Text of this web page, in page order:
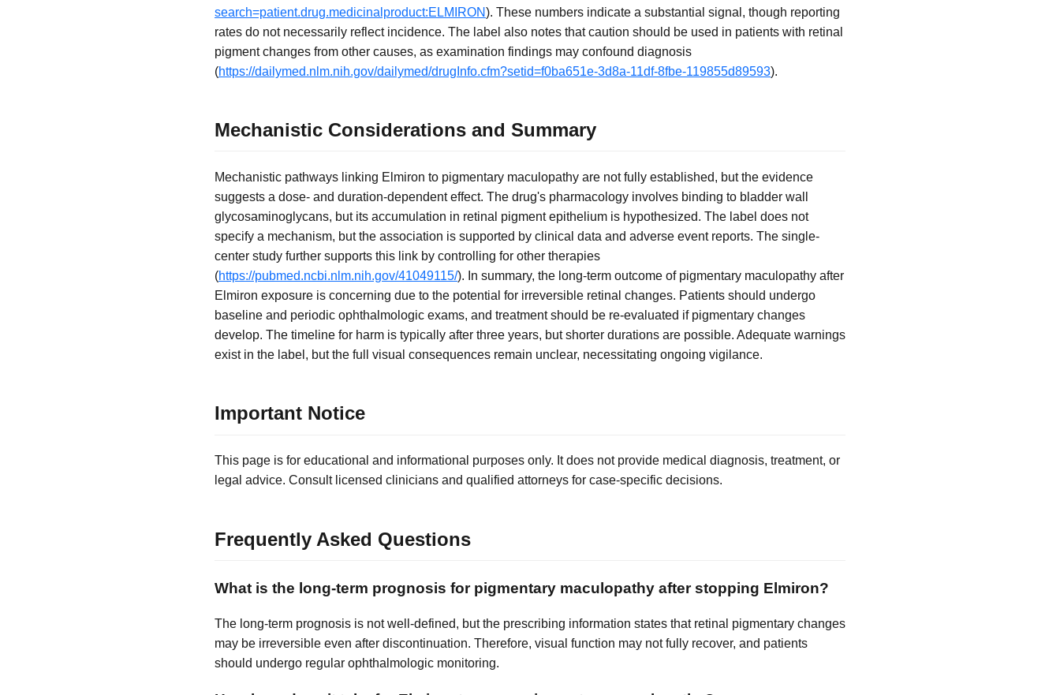
search=patient.drug.medicinalproduct:ELMIRON). These numbers indicate a substantial signal, though reporting
rates do not necessarily reflect incidence. The label also notes that caution should be used in patients with retinal
pigment changes from other causes, as examination findings may confound diagnosis
(https://dailymed.nlm.nih.gov/dailymed/drugInfo.cfm?setid=f0ba651e-3d8a-11df-8fbe-119855d89593).
Mechanistic Considerations and Summary
Mechanistic pathways linking Elmiron to pigmentary maculopathy are not fully established, but the evidence
suggests a dose- and duration-dependent effect. The drug's pharmacology involves binding to bladder wall
glycosaminoglycans, but its accumulation in retinal pigment epithelium is hypothesized. The label does not
specify a mechanism, but the association is supported by clinical data and adverse event reports. The single-
center study further supports this link by controlling for other therapies
(https://pubmed.ncbi.nlm.nih.gov/41049115/). In summary, the long-term outcome of pigmentary maculopathy after
Elmiron exposure is concerning due to the potential for irreversible retinal changes. Patients should undergo
baseline and periodic ophthalmologic exams, and treatment should be re-evaluated if pigmentary changes
develop. The timeline for harm is typically after three years, but shorter durations are possible. Adequate warnings
exist in the label, but the full visual consequences remain unclear, necessitating ongoing vigilance.
Important Notice
This page is for educational and informational purposes only. It does not provide medical diagnosis, treatment, or
legal advice. Consult licensed clinicians and qualified attorneys for case-specific decisions.
Frequently Asked Questions
What is the long-term prognosis for pigmentary maculopathy after stopping Elmiron?
The long-term prognosis is not well-defined, but the prescribing information states that retinal pigmentary changes
may be irreversible even after discontinuation. Therefore, visual function may not fully recover, and patients
should undergo regular ophthalmologic monitoring.